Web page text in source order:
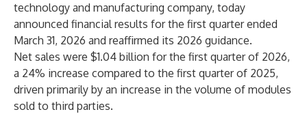
technology and manufacturing company, today
announced financial results for the first quarter ended
March 31, 2026 and reaffirmed its 2026 guidance.
Net sales were $1.04 billion for the first quarter of 2026,
a 24% increase compared to the first quarter of 2025,
driven primarily by an increase in the volume of modules
sold to third parties.